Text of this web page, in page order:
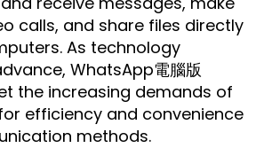
calls, and share files directly
As technology
WhatsApp電腦版
the increasing demands of
efficiency and convenience
methods.